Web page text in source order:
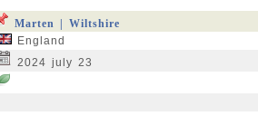
Marten | Wiltshire
England
2024 july 23